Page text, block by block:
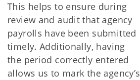
This helps to ensure during
review and audit that agency
payrolls have been submitted
timely. Additionally, having
the period correctly entered
allows us to mark the agency’s